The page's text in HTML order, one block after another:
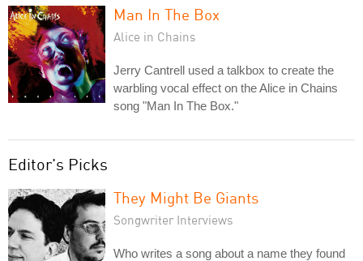
Man In The Box
Alice in Chains
Jerry Cantrell used a talkbox to create the
warbling vocal effect on the Alice in Chains
song "Man In The Box."
Editor's Picks
They Might Be Giants
Songwriter Interviews
Who writes a song about a name they found